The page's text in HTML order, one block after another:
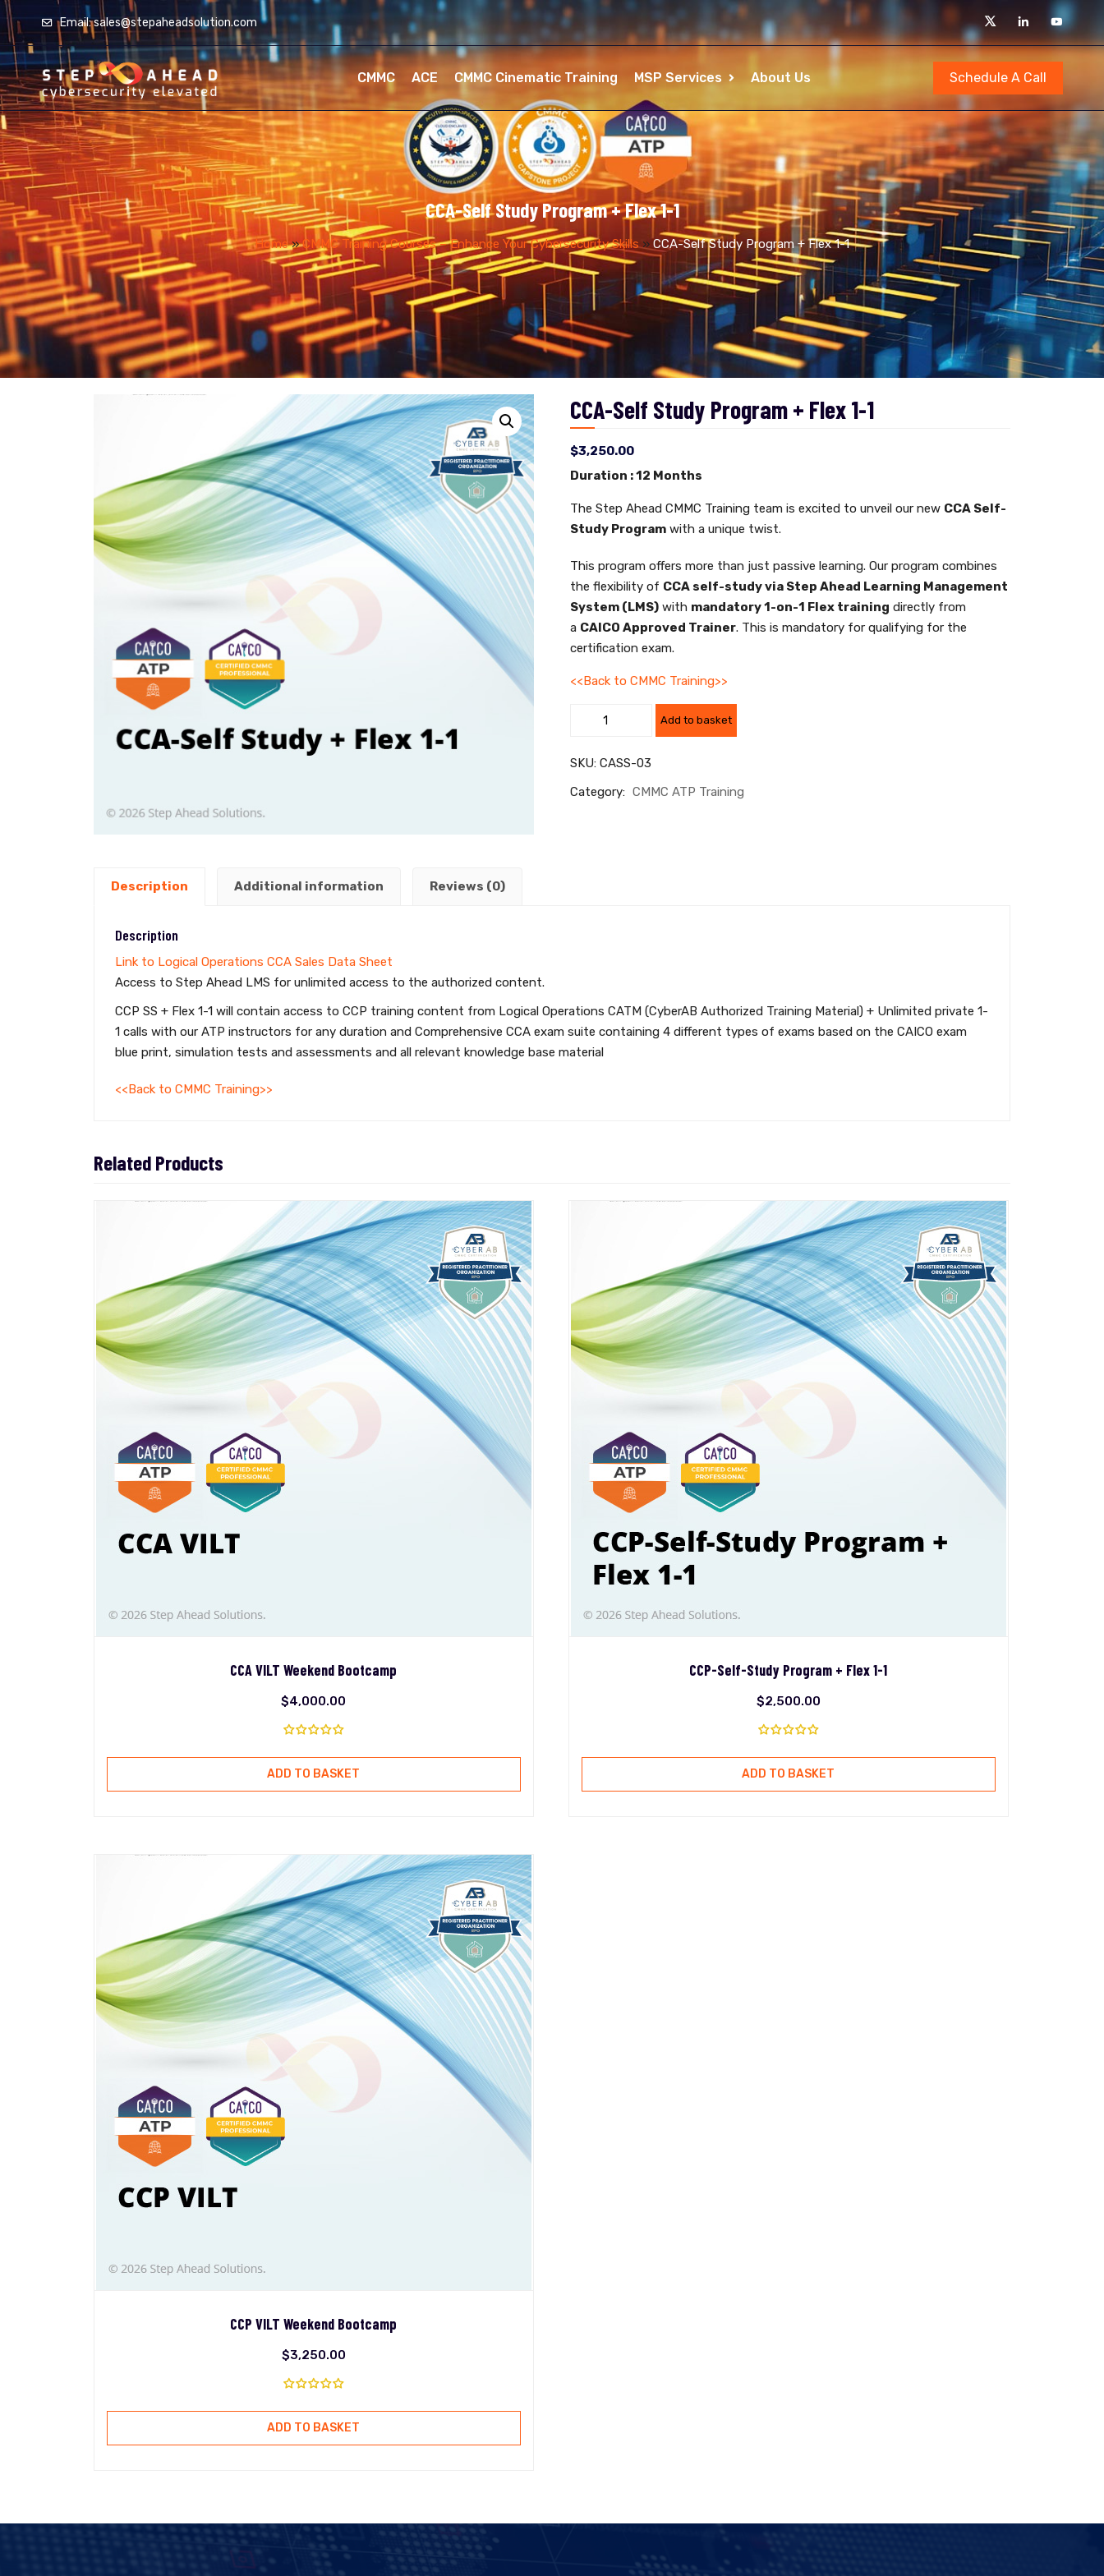
Email: sales@stepaheadsolution.com
CMMC ACE CMMC Cinematic Training MSP Services About Us Schedule A Call
CCA-Self Study Program + Flex 1-1
Home»CMMC Training Courses – Enhance Your Cybersecurity Skills»CCA-Self Study Program + Flex 1-1
CCA-Self Study Program + Flex 1-1
$3,250.00
Duration : 12 Months
The Step Ahead CMMC Training team is excited to unveil our new CCA Self-
Study Program with a unique twist.
This program offers more than just passive learning. Our program combines
the flexibility of CCA self-study via Step Ahead Learning Management
System (LMS) with mandatory 1-on-1 Flex training directly from
a CAICO Approved Trainer. This is mandatory for qualifying for the
certification exam.
<<Back to CMMC Training>>
Add to basket
SKU:CASS-03
Category: CMMC ATP Training
Description Additional information Reviews (0)
Description
Link to Logical Operations CCA Sales Data Sheet
Access to Step Ahead LMS for unlimited access to the authorized content.
CCP SS + Flex 1-1 will contain access to CCP training content from Logical Operations CATM (CyberAB Authorized Training Material) + Unlimited private 1-
1 calls with our ATP instructors for any duration and Comprehensive CCA exam suite containing 4 different types of exams based on the CAICO exam
blue print, simulation tests and assessments and all relevant knowledge base material
<<Back to CMMC Training>>
Related Products
CCA VILT Weekend Bootcamp
$4,000.00
ADD TO BASKET
CCP-Self-Study Program + Flex 1-1
$2,500.00
ADD TO BASKET
CCP VILT Weekend Bootcamp
$3,250.00
ADD TO BASKET